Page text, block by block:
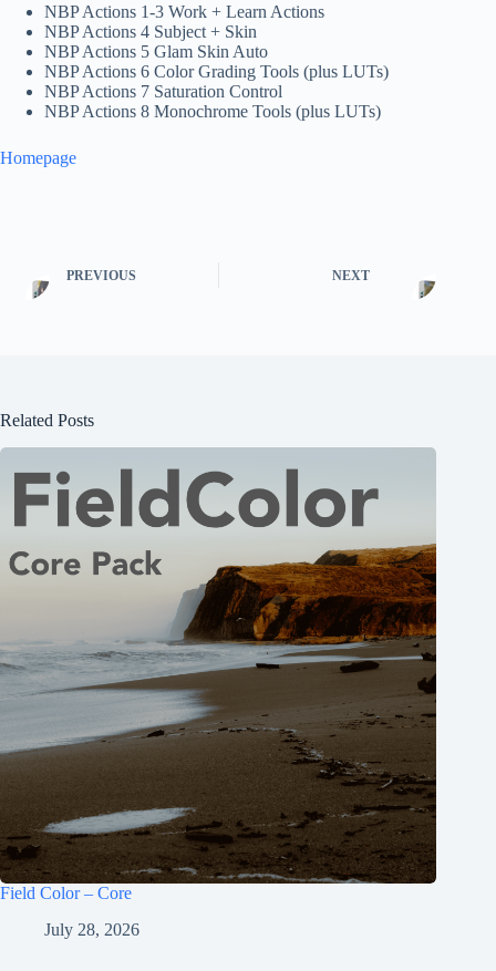
NBP Actions 1-3 Work + Learn Actions
NBP Actions 4 Subject + Skin
NBP Actions 5 Glam Skin Auto
NBP Actions 6 Color Grading Tools (plus LUTs)
NBP Actions 7 Saturation Control
NBP Actions 8 Monochrome Tools (plus LUTs)
Homepage
PREVIOUS NEXT
Related Posts
Field Color – Core
July 28, 2026